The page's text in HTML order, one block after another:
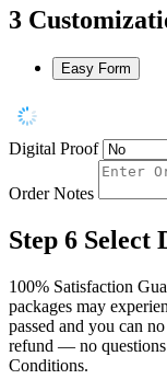
3
Easy Form
Digital Proof
Order Notes
Step 6 Select
100% Satisfaction
packages may
passed and you can
refund — no questions
Conditions.